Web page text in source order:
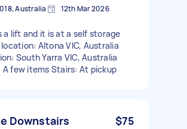
Australia 12th Mar 2026
a lift and it is at a self storage
Altona VIC, Australia
South Yarra VIC, Australia
A few items Stairs: At pickup
Downstairs $75